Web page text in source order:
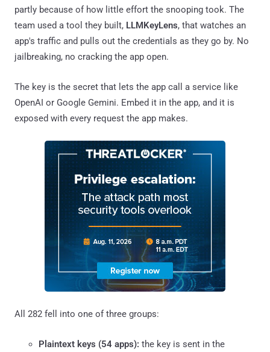
partly because of how little effort the snooping took. The
team used a tool they built, LLMKeyLens, that watches an
app's traffic and pulls out the credentials as they go by. No
jailbreaking, no cracking the app open.
The key is the secret that lets the app call a service like
OpenAI or Google Gemini. Embed it in the app, and it is
exposed with every request the app makes.
All 282 fell into one of three groups:
Plaintext keys (54 apps): the key is sent in the